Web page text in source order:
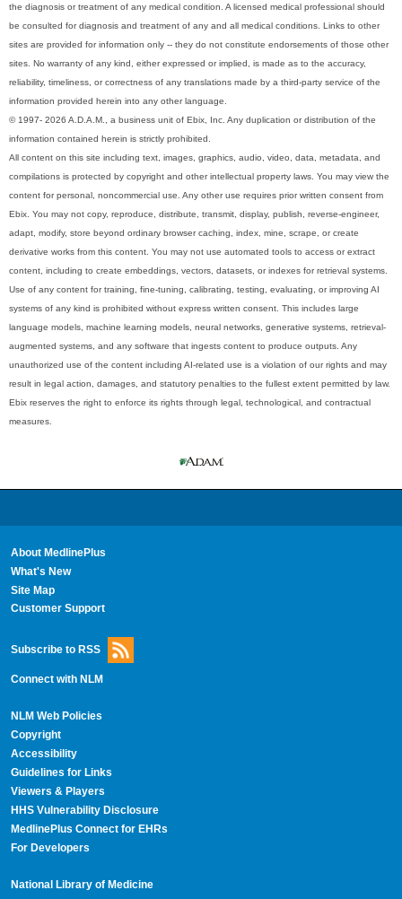
the diagnosis or treatment of any medical condition. A licensed medical professional should
be consulted for diagnosis and treatment of any and all medical conditions. Links to other
sites are provided for information only -- they do not constitute endorsements of those other
sites. No warranty of any kind, either expressed or implied, is made as to the accuracy,
reliability, timeliness, or correctness of any translations made by a third-party service of the
information provided herein into any other language.
© 1997- 2026 A.D.A.M., a business unit of Ebix, Inc. Any duplication or distribution of the
information contained herein is strictly prohibited.
All content on this site including text, images, graphics, audio, video, data, metadata, and
compilations is protected by copyright and other intellectual property laws. You may view the
content for personal, noncommercial use. Any other use requires prior written consent from
Ebix. You may not copy, reproduce, distribute, transmit, display, publish, reverse-engineer,
adapt, modify, store beyond ordinary browser caching, index, mine, scrape, or create
derivative works from this content. You may not use automated tools to access or extract
content, including to create embeddings, vectors, datasets, or indexes for retrieval systems.
Use of any content for training, fine-tuning, calibrating, testing, evaluating, or improving AI
systems of any kind is prohibited without express written consent. This includes large
language models, machine learning models, neural networks, generative systems, retrieval-
augmented systems, and any software that ingests content to produce outputs. Any
unauthorized use of the content including AI-related use is a violation of our rights and may
result in legal action, damages, and statutory penalties to the fullest extent permitted by law.
Ebix reserves the right to enforce its rights through legal, technological, and contractual
measures.
About MedlinePlus
What's New
Site Map
Customer Support
Subscribe to RSS
Connect with NLM
NLM Web Policies
Copyright
Accessibility
Guidelines for Links
Viewers & Players
HHS Vulnerability Disclosure
MedlinePlus Connect for EHRs
For Developers
National Library of Medicine